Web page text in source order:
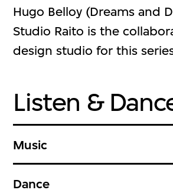
Hugo Belloy (Dreams and
Studio Raito is the
design studio for this
Listen &
Music
Dance